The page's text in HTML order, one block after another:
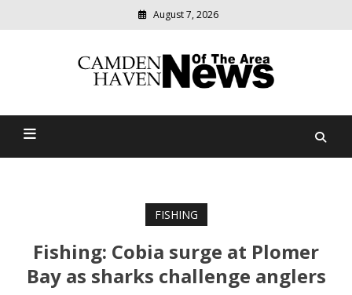
August 7, 2026
Camden Haven News Of
relevant
community
FISHING
Fishing: Cobia surge at Plomer
Bay as sharks challenge anglers